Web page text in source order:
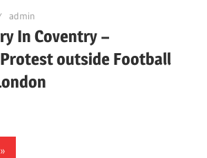
admin
In Coventry –
outside Football